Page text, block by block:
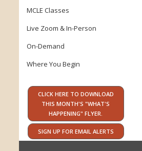
MCLE Classes
Live Zoom & In-Person
On-Demand
Where You Begin
CLICK HERE TO DOWNLOAD
THIS MONTH'S "WHAT'S
HAPPENING" FLYER.
SIGN UP FOR EMAIL ALERTS